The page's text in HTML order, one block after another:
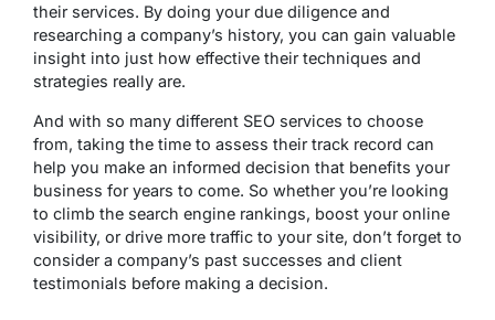
their services. By doing your due diligence and
researching a company’s history, you can gain valuable
insight into just how effective their techniques and
strategies really are.
And with so many different SEO services to choose
from, taking the time to assess their track record can
help you make an informed decision that benefits your
business for years to come. So whether you’re looking
to climb the search engine rankings, boost your online
visibility, or drive more traffic to your site, don’t forget to
consider a company’s past successes and client
testimonials before making a decision.